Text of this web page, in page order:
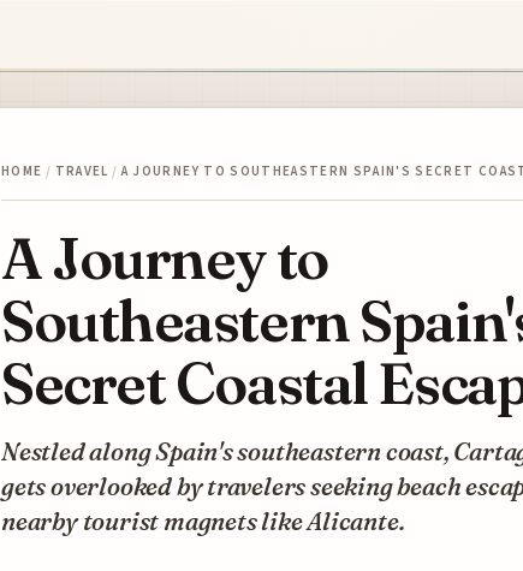
HOME / TRAVEL / A JOURNEY TO SOUTHEASTERN SPAIN'S SECRET
A Journey to
Southeastern
Secret Coastal
Nestled along Spain's southeastern coast,
gets overlooked by travelers seeking beach
nearby tourist magnets like Alicante.